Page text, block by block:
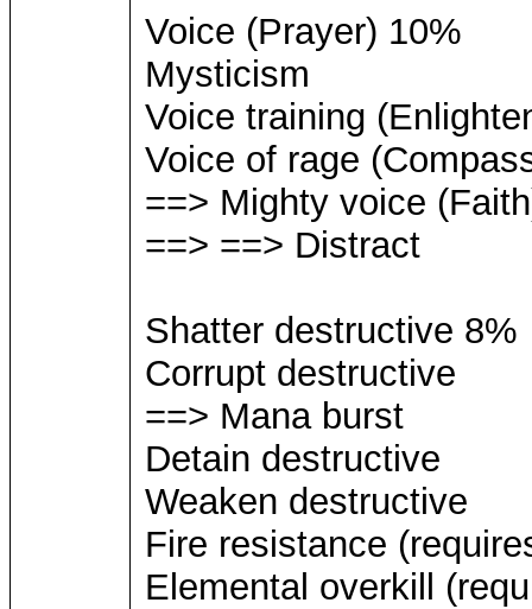
Voice (Prayer) 10%
Mysticism
Voice training
Voice of rage
==> Mighty voice
==> ==> Distract
Shatter destructive 8%
Corrupt destructive
==> Mana burst
Detain destructive
Weaken destructive
Fire resistance
Elemental overkill